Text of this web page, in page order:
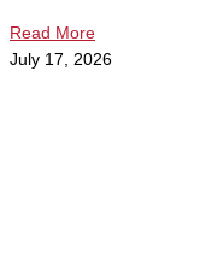
Read More
July 17, 2026